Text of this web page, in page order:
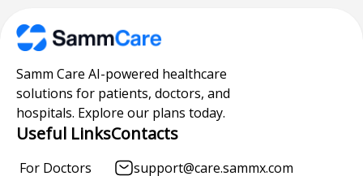
Samm Care AI-powered healthcare
solutions for patients, doctors, and
hospitals. Explore our plans today.
Useful Links
For Doctors
Contacts
support@care.sammx.com